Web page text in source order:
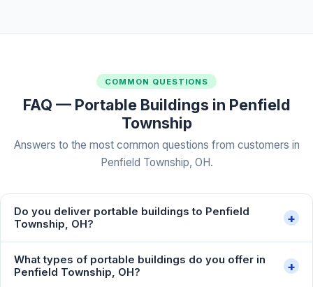
COMMON QUESTIONS
FAQ — Portable Buildings in Penfield
Township
Answers to the most common questions from customers in
Penfield Township, OH.
Do you deliver portable buildings to Penfield
Township, OH?
+
What types of portable buildings do you offer in
Penfield Township, OH?
+